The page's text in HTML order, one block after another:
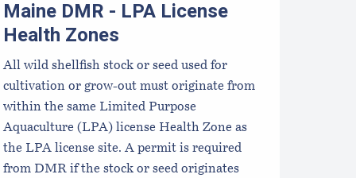
Maine DMR - LPA License
Health Zones
All wild shellfish stock or seed used for
cultivation or grow-out must originate from
within the same Limited Purpose
Aquaculture (LPA) license Health Zone as
the LPA license site. A permit is required
from DMR if the stock or seed originates